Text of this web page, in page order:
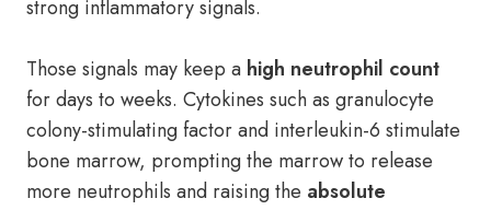
strong inflammatory signals.
Those signals may keep a high neutrophil count
for days to weeks. Cytokines such as granulocyte
colony-stimulating factor and interleukin-6 stimulate
bone marrow, prompting the marrow to release
more neutrophils and raising the absolute